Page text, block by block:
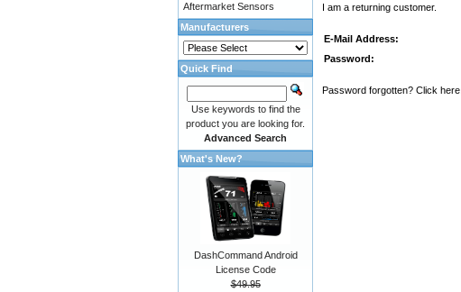
I am a returning customer.
E-Mail Address:
Password:
Password forgotten? Click here.
Aftermarket Sensors
Manufacturers
Quick Find
Use keywords to find the
product you are looking for.
Advanced Search
What's New?
DashCommand Android
License Code
$49.95